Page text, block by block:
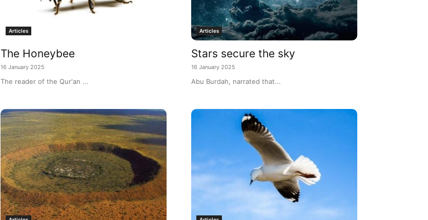
Articles
The Honeybee
16 January 2025
The reader of the Qur'an ...
Articles
Stars secure the sky
16 January 2025
Abu Burdah, narrated that...